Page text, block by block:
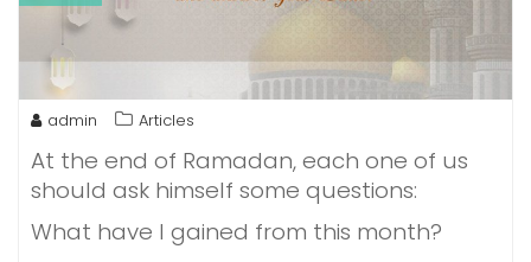
admin Articles
At the end of Ramadan, each one of us
should ask himself some questions:
What have I gained from this month?